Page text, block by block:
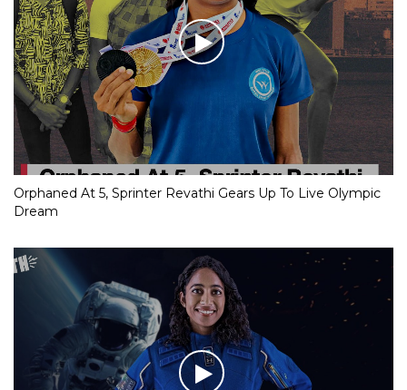
Orphaned At 5, Sprinter Revathi Gears Up To Live Olympic
Dream